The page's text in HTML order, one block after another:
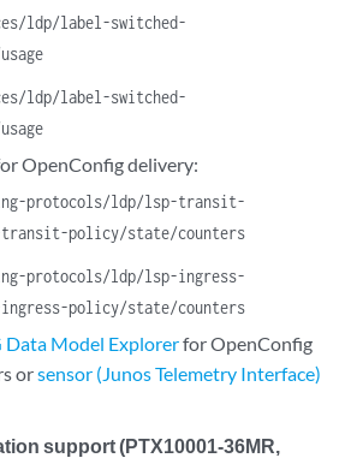
ldp/label-switched-
ldp/label-switched-
OpenConfig delivery:
protocols/ldp/lsp-transit-
policy/state/counters
protocols/ldp/lsp-ingress-
policy/state/counters
Data Model Explorerfor OpenConfig
orsensor (Junos Telemetry Interface)
support (PTX10001-36MR,